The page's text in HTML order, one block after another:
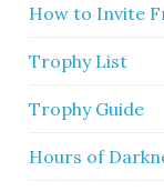
How to Invite
Trophy List
Trophy Guide
Hours of